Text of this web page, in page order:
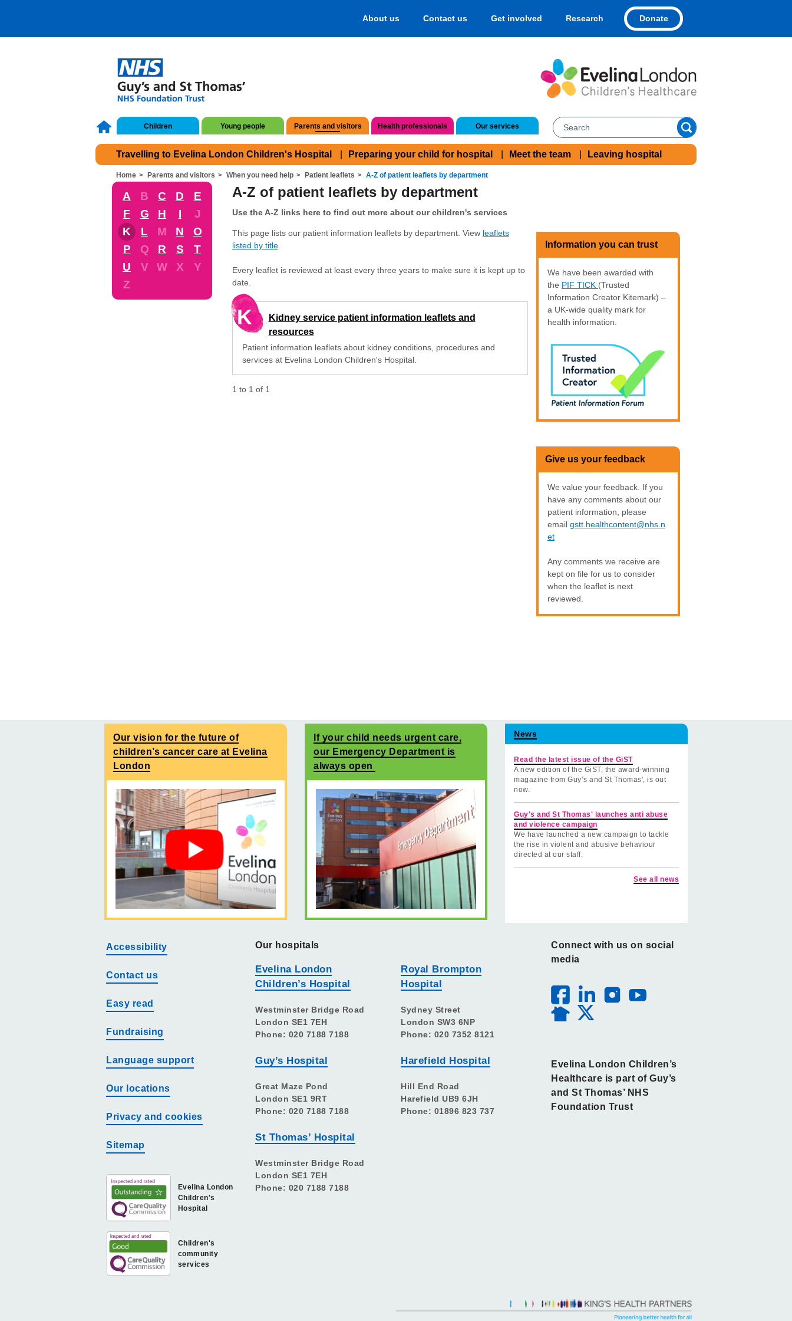
About us Contact us Get involved Research Donate
Children Young people Parents and visitors Health professionals Our services
Travelling to Evelina London Children's Hospital Preparing your child for hospital Meet the team Leaving hospital
Home Parents and visitors When you need help Patient leaflets A-Z of patient leaflets by department
A B C D
E
F
G H I
J
K
L M N
O
P
Q R S
T
U
V W X
Y
Z
A-Z of patient leaflets by department
Use the A-Z links here to find out more about our children's services
This page lists our patient information leaflets by department. View leaflets
listed by title.
Every leaflet is reviewed at least every three years to make sure it is kept up to
date.
K
Kidney service patient information leaflets and
resources
Patient information leaflets about kidney conditions, procedures and
services at Evelina London Children's Hospital.
1 to 1 of 1
Information you can trust
We have been awarded with
the PIF TICK (Trusted
Information Creator Kitemark) –
a UK-wide quality mark for
health information.
Give us your feedback
We value your feedback. If you
have any comments about our
patient information, please
email gstt.healthcontent@nhs.n
et
Any comments we receive are
kept on file for us to consider
when the leaflet is next
reviewed.
Our vision for the future of
children’s cancer care at Evelina
London
If your child needs urgent care,
our Emergency Department is
always open
News
Read the latest issue of the GiST
A new edition of the GiST, the award-winning
magazine from Guy’s and St Thomas', is out
now.
Guy's and St Thomas' launches anti abuse
and violence campaign
We have launched a new campaign to tackle
the rise in violent and abusive behaviour
directed at our staff.
See all news
Accessibility
Contact us
Easy read
Fundraising
Language support
Our locations
Privacy and cookies
Sitemap
Children's
community
services
Evelina London
Children's
Hospital
Our hospitals
Evelina London
Children’s Hospital
Westminster Bridge Road
London SE1 7EH
Phone: 020 7188 7188
Guy’s Hospital
Great Maze Pond
London SE1 9RT
Phone: 020 7188 7188
St Thomas’ Hospital
Westminster Bridge Road
London SE1 7EH
Phone: 020 7188 7188
Royal Brompton
Hospital
Sydney Street
London SW3 6NP
Phone: 020 7352 8121
Harefield Hospital
Hill End Road
Harefield UB9 6JH
Phone: 01896 823 737
Connect with us on social
media
Evelina London Children’s
Healthcare is part of Guy’s
and St Thomas’ NHS
Foundation Trust